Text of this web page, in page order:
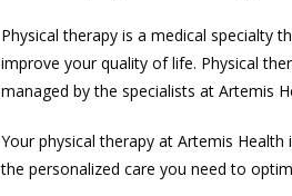
Physical therapy is a medical specialty
improve your quality of life. Physical
managed by the specialists at Artemis
Your physical therapy at Artemis Health
the personalized care you need to